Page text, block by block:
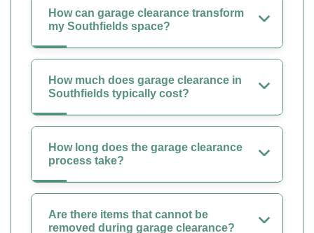
How can garage clearance transform
my Southfields space?
How much does garage clearance in
Southfields typically cost?
How long does the garage clearance
process take?
Are there items that cannot be
removed during garage clearance?